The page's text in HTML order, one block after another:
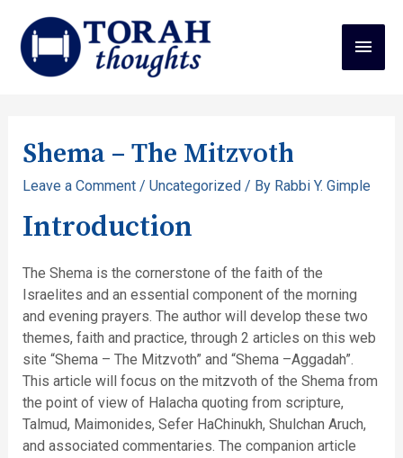
Shema – The Mitzvoth
Leave a Comment / Uncategorized/ By Rabbi Y. Gimple
Introduction
The Shema is the cornerstone of the faith of the
Israelites and an essential component of the morning
and evening prayers. The author will develop these two
themes, faith and practice, through 2 articles on this web
site “Shema – The Mitzvoth” and “Shema –Aggadah”.
This article will focus on the mitzvoth of the Shema from
the point of view of Halacha quoting from scripture,
Talmud, Maimonides, Sefer HaChinukh, Shulchan Aruch,
and associated commentaries. The companion article